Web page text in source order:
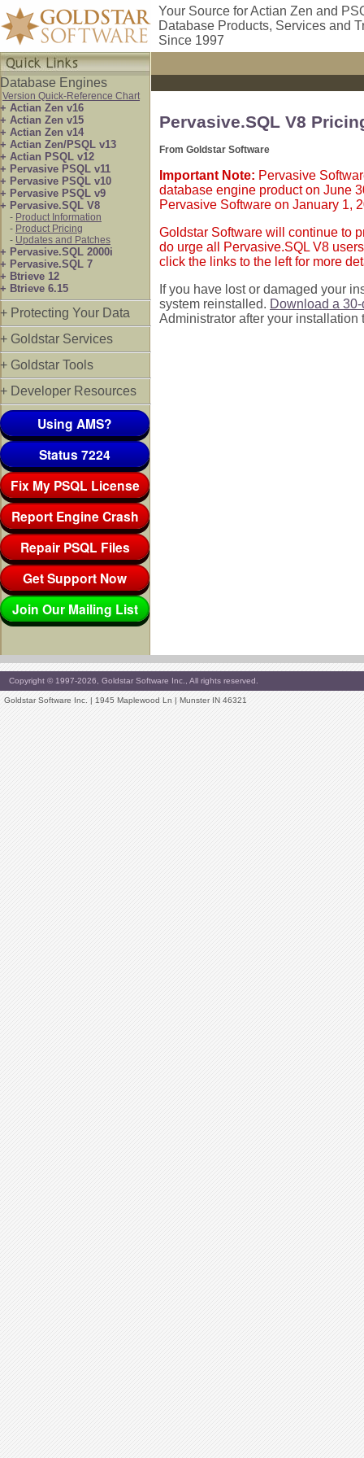
Your Source for Actian Zen and
Database Products, Services and
Since 1997
Database Engines
Version Quick-Reference Chart
+ Actian Zen v16
+ Actian Zen v15
+ Actian Zen v14
+ Actian Zen/PSQL v13
+ Actian PSQL v12
+ Pervasive PSQL v11
+ Pervasive PSQL v10
+ Pervasive PSQL v9
+ Pervasive.SQL V8
- Product Information
- Product Pricing
- Updates and Patches
+ Pervasive.SQL 2000i
+ Pervasive.SQL 7
+ Btrieve 12
+ Btrieve 6.15
+ Protecting Your Data
+ Goldstar Services
+ Goldstar Tools
+ Developer Resources
Using AMS?
Status 7224
Fix My PSQL License
Report Engine Crash
Repair PSQL Files
Get Support Now
Join Our Mailing List
Pervasive.SQL V8
From Goldstar Software
Important Note: Pervasive
database engine product on June
Pervasive Software on January 1,
Goldstar Software will continue to
do urge all Pervasive.SQL V8
click the links to the left for more
If you have lost or damaged your
system reinstalled. Download a
Administrator after your installation
Copyright © 1997-2026, Goldstar Software Inc., All rights reserved.
Goldstar Software Inc. | 1945 Maplewood Ln | Munster IN 46321